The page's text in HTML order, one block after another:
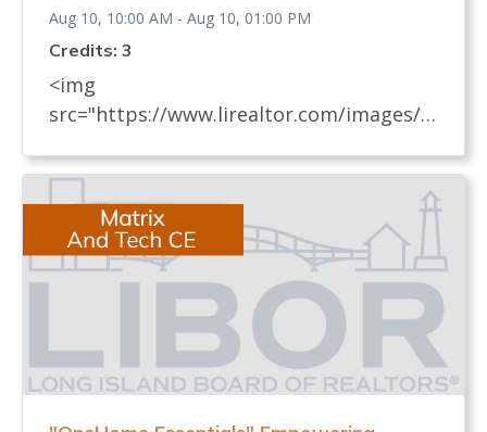
Aug 10, 10:00 AM - Aug 10, 01:00 PM
Credits: 3
<img
src="https://www.lirealtor.com/images/d
housing-commemoration-bug-for-social-
500x422-.jpg" width="250"> Every
REALTOR® has an obligation to know
and understand all fair housing laws
(federal, state, and local laws) which
relate to real estate. These laws, their
impact on the sale and rental of real
estate, and how to avoid practices that